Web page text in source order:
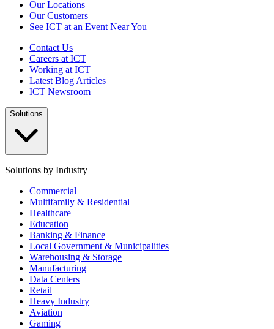
Our Locations
Our Customers
See ICT at an Event Near You
Contact Us
Careers at ICT
Working at ICT
Latest Blog Articles
ICT Newsroom
Solutions
Solutions by Industry
Commercial
Multifamily & Residential
Healthcare
Education
Banking & Finance
Local Government & Municipalities
Warehousing & Storage
Manufacturing
Data Centers
Retail
Heavy Industry
Aviation
Gaming